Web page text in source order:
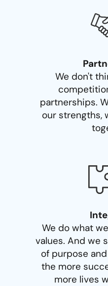
We don't
partnerships.
our strengths,
We do what
values. And we
of purpose
the more
more lives